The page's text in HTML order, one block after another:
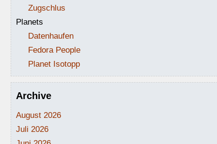
Zugschlus
Planets
Datenhaufen
Fedora People
Planet Isotopp
Archive
August 2026
Juli 2026